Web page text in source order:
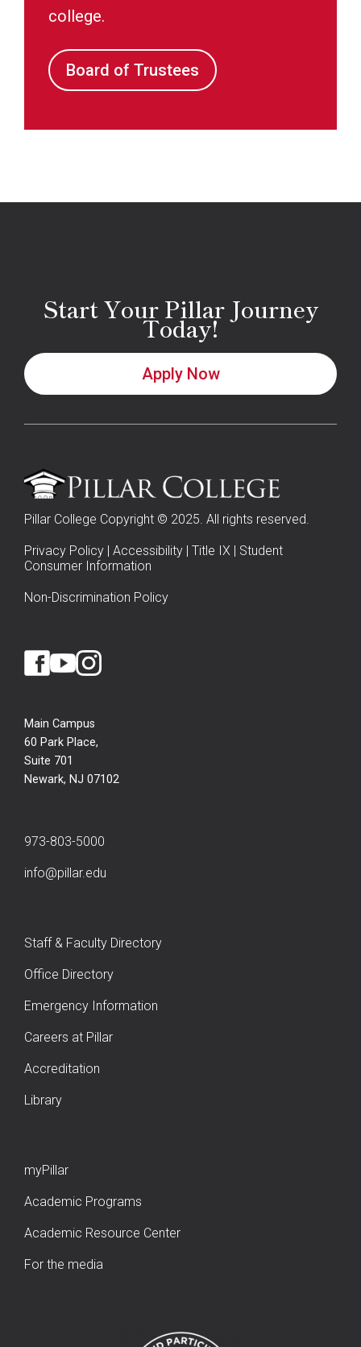
college.
Board of Trustees
Start Your Pillar Journey
Today!
Apply Now
Pillar College Copyright © 2025. All rights reserved.
Privacy Policy | Accessibility | Title IX | Student
Consumer Information
Non-Discrimination Policy
Main Campus
60 Park Place,
Suite 701
Newark, NJ 07102
973-803-5000
info@pillar.edu
Staff & Faculty Directory
Office Directory
Emergency Information
Careers at Pillar
Accreditation
Library
myPillar
Academic Programs
Academic Resource Center
For the media